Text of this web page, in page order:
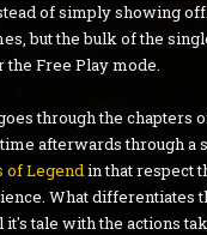
of simply showing
but the bulk of the
Free Play mode.
through the
afterwards through a
of Legendin that respect
What differentiates
it's tale with the actions